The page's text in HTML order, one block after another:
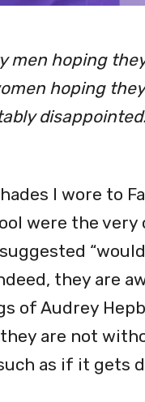
men hoping
hoping
I wore to
were the very
“
they are
of Audrey
are not
as if it gets